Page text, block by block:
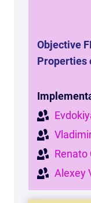
Objective
Properties
Renato
Alexey